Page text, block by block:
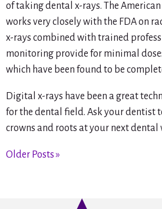
of taking dental x-rays. The
works very closely with the FDA on
x-rays combined with trained
monitoring provide for minimal
which have been found to be
Digital x-rays have been a great
for the dental field. Ask your dentist
crowns and roots at your next dental
Older Posts »